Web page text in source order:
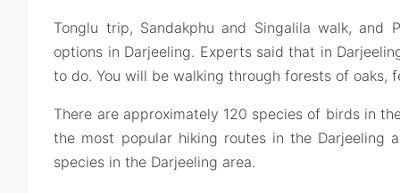
Tonglu trip, Sandakphu and Singalila walk, and
options in Darjeeling. Experts said that in
to do. You will be walking through forests of oaks,
There are approximately 120 species of birds in
the most popular hiking routes in the Darjeeling
species in the Darjeeling area.